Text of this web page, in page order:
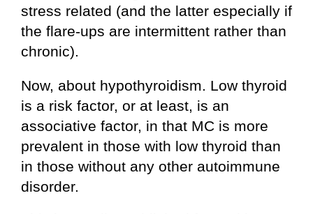
stress related (and the latter especially if
the flare-ups are intermittent rather than
chronic).
Now, about hypothyroidism. Low thyroid
is a risk factor, or at least, is an
associative factor, in that MC is more
prevalent in those with low thyroid than
in those without any other autoimmune
disorder.